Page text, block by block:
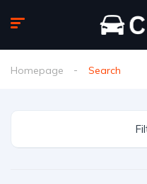
Homepage Search